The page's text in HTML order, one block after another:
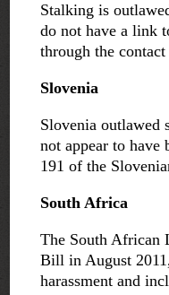
Stalking is
do not have a link
through the
Slovenia
Slovenia outlawed
not appear to
191 of the
South Africa
The South African
Bill in August
harassment and